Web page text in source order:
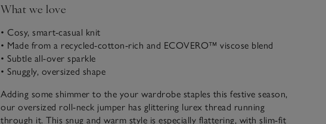
What we love
• Cosy, smart-casual knit
• Made from a recycled-cotton-rich and ECOVERO™ viscose blend
• Subtle all-over sparkle
• Snuggly, oversized shape
Adding some shimmer to the your wardrobe staples this festive season,
our oversized roll-neck jumper has glittering lurex thread running
through it. This snug and warm style is especially flattering, with slim-fit